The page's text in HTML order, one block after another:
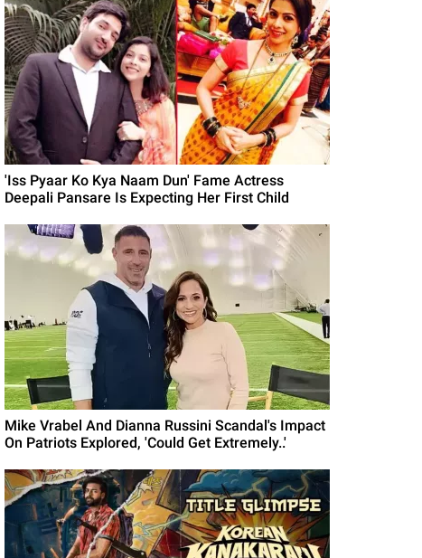
'Iss Pyaar Ko Kya Naam Dun' Fame Actress
Deepali Pansare Is Expecting Her First Child
Mike Vrabel And Dianna Russini Scandal's Impact
On Patriots Explored, 'Could Get Extremely..'